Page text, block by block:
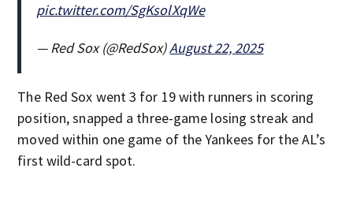
pic.twitter.com/SgKsolXqWe
— Red Sox (@RedSox)August 22, 2025
The Red Sox went 3 for 19 with runners in scoring
position, snapped a three-game losing streak and
moved within one game of the Yankees for the AL’s
first wild-card spot.